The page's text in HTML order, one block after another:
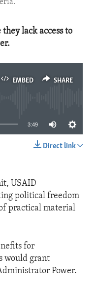
lack access to
EMBED SHARE
3:49
Direct link
USAID
political freedom
practical material
for
would grant
Power.